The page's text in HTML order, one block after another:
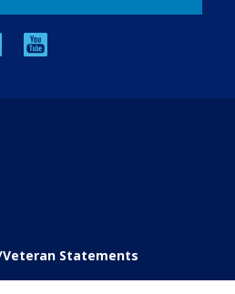
instagram
Veteran Statements